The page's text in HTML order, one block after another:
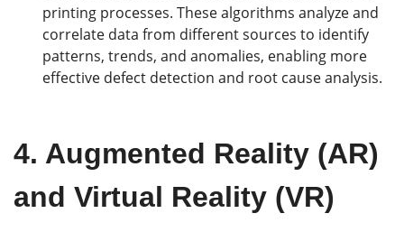
printing processes. These algorithms analyze and
correlate data from different sources to identify
patterns, trends, and anomalies, enabling more
effective defect detection and root cause analysis.
4. Augmented Reality (AR)
and Virtual Reality (VR)